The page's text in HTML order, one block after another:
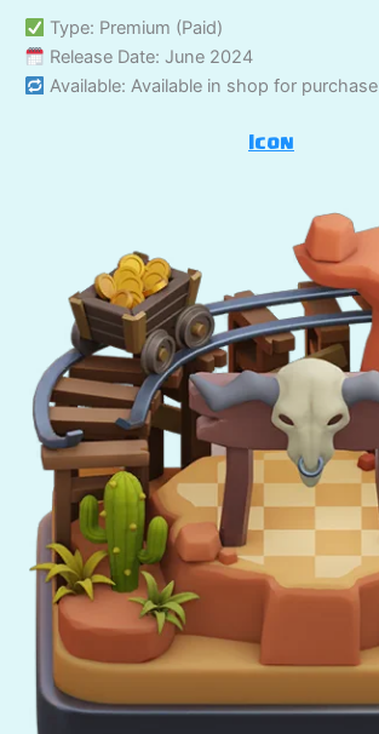
Type: Premium (Paid)
Release Date: June 2024
Available: Available in shop for purchase
Icon